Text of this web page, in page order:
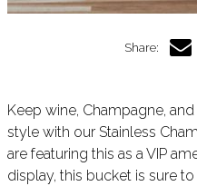
Share:
Keep wine, Champagne,
style with our Stainless
are featuring this as a VIP
display, this bucket is sure